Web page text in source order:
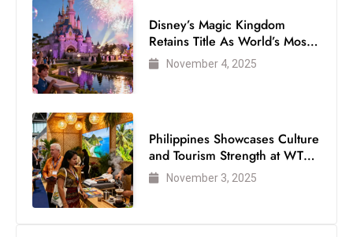
Disney’s Magic Kingdom
Retains Title As World’s Most
Visited Theme Park
November 4, 2025
Philippines Showcases Culture
and Tourism Strength at WTM
London 2025
November 3, 2025